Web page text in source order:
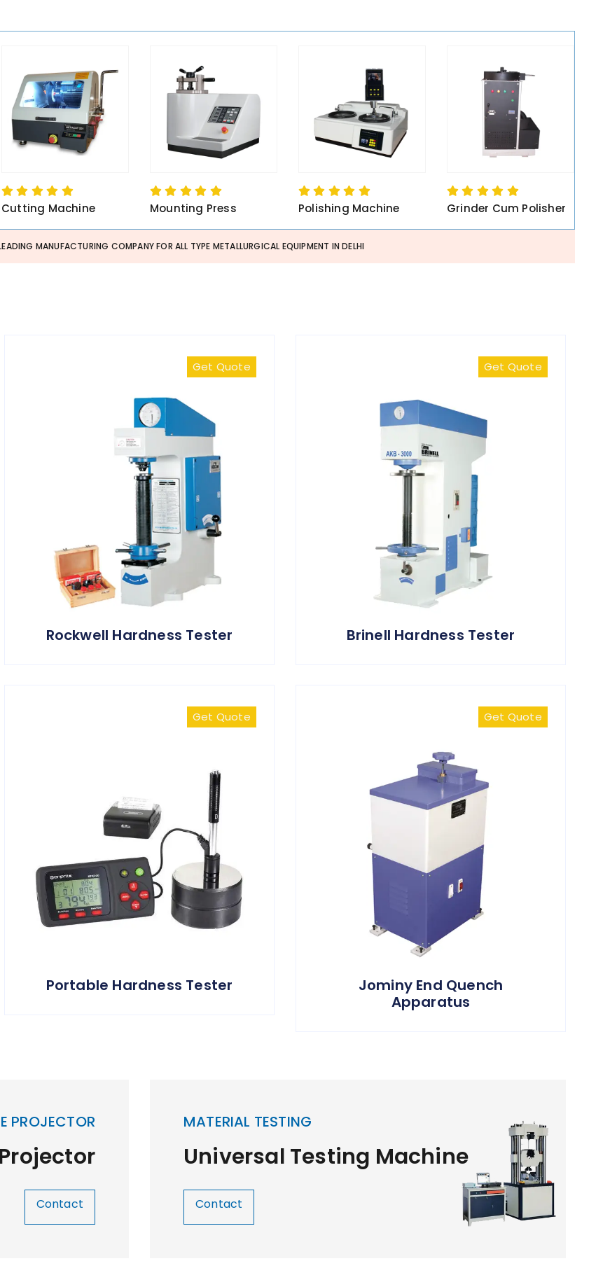
Cutting Machine Mounting Press Polishing Machine Grinder Cum Polisher
MANUFACTURING COMPANY FOR ALL TYPE METALLURGICAL EQUIPMENT IN DELHI
Get Quote
Rockwell Hardness Tester
Get Quote
Brinell Hardness Tester
Get Quote
Portable Hardness Tester
Get Quote
Jominy End Quench
Apparatus
PROJECTOR
Contact
MATERIAL TESTING
Universal Testing Machine
Contact